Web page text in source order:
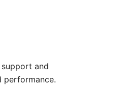
and
performance.